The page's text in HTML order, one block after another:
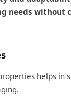
needs without
helps in